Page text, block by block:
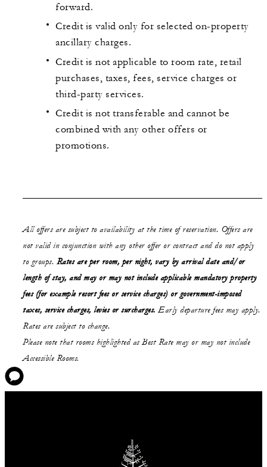
forward.
Credit is valid only for selected on-property
ancillary charges.
Credit is not applicable to room rate, retail
purchases, taxes, fees, service charges or
third-party services.
Credit is not transferable and cannot be
combined with any other offers or
promotions.
All offers are subject to availability at the time of reservation. Offers are
not valid in conjunction with any other offer or contract and do not apply
to groups. Rates are per room, per night, vary by arrival date and/or
length of stay, and may or may notinclude applicable mandatory property
fees (for example resort fees or service charges) or government-imposed
taxes, service charges, levies or surcharges. Early departure fees may apply.
Rates are subject to change.
Please note that rooms highlighted as Best Rate may or may not include
Accessible Rooms.